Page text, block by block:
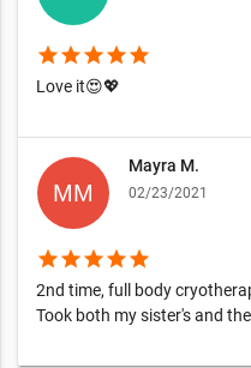
starstarstarstarstar
Love it😍💖
Mayra M.
02/23/2021
starstarstarstarstar
2nd time, full body
Took both my sister's and